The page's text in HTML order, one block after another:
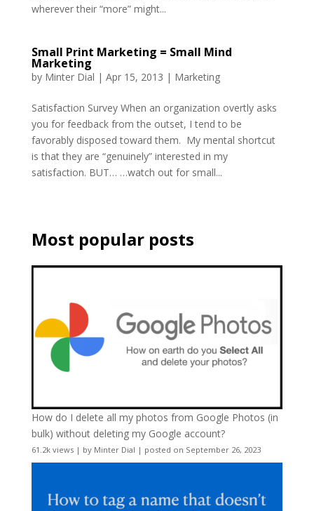
wherever their “more” might...
Small Print Marketing = Small Mind
Marketing
by Minter Dial | Apr 15, 2013 | Marketing
Satisfaction Survey When an organization overtly asks
you for feedback from the outset, I tend to be
favorably disposed toward them. My mental shortcut
is that they are “genuinely” interested in my
satisfaction. BUT… …watch out for small...
Most popular posts
How do I delete all my photos from Google Photos (in
bulk) without deleting my Google account?
61.2k views| by Minter Dial | posted on September 26, 2023